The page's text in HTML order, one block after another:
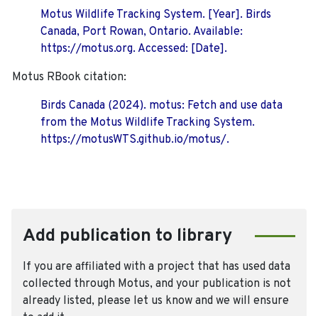
Motus Wildlife Tracking System. [Year]. Birds
Canada, Port Rowan, Ontario. Available:
https://motus.org. Accessed: [Date].
Motus RBook citation:
Birds Canada (2024). motus: Fetch and use data
from the Motus Wildlife Tracking System.
https://motusWTS.github.io/motus/.
Add publication to library
If you are affiliated with a project that has used data
collected through Motus, and your publication is not
already listed, please let us know and we will ensure